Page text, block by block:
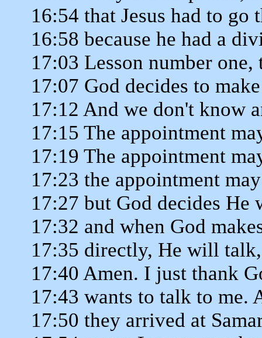
16:54 that Jesus had to go
16:58 because he had a
17:03 Lesson number
17:07 God decides to
17:12 And we don't know
17:15 The appointment
17:19 The appointment
17:23 the appointment
17:27 but God decides
17:32 and when God
17:35 directly, He will
17:40 Amen. I just thank
17:43 wants to talk to me.
17:50 they arrived at